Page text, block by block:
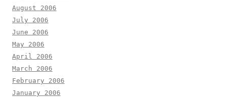
August 2006
July 2006
June 2006
May 2006
April 2006
March 2006
February 2006
January 2006